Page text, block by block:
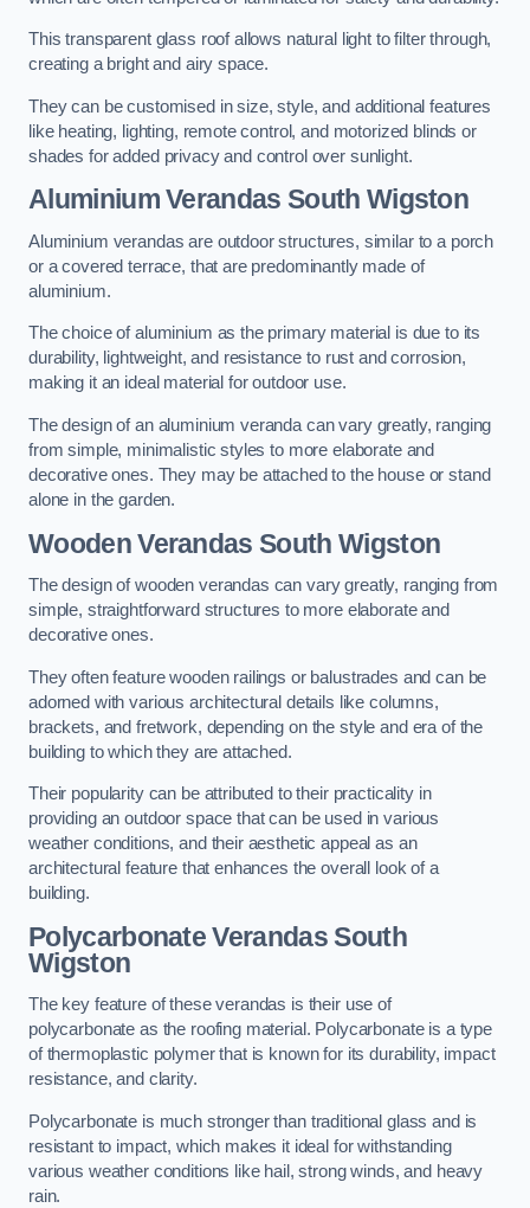
This transparent glass roof allows natural light to filter through,
creating a bright and airy space.
They can be customised in size, style, and additional features
like heating, lighting, remote control, and motorized blinds or
shades for added privacy and control over sunlight.
Aluminium Verandas South Wigston
Aluminium verandas are outdoor structures, similar to a porch
or a covered terrace, that are predominantly made of
aluminium.
The choice of aluminium as the primary material is due to its
durability, lightweight, and resistance to rust and corrosion,
making it an ideal material for outdoor use.
The design of an aluminium veranda can vary greatly, ranging
from simple, minimalistic styles to more elaborate and
decorative ones. They may be attached to the house or stand
alone in the garden.
Wooden Verandas South Wigston
The design of wooden verandas can vary greatly, ranging from
simple, straightforward structures to more elaborate and
decorative ones.
They often feature wooden railings or balustrades and can be
adorned with various architectural details like columns,
brackets, and fretwork, depending on the style and era of the
building to which they are attached.
Their popularity can be attributed to their practicality in
providing an outdoor space that can be used in various
weather conditions, and their aesthetic appeal as an
architectural feature that enhances the overall look of a
building.
Polycarbonate Verandas South
Wigston
The key feature of these verandas is their use of
polycarbonate as the roofing material. Polycarbonate is a type
of thermoplastic polymer that is known for its durability, impact
resistance, and clarity.
Polycarbonate is much stronger than traditional glass and is
resistant to impact, which makes it ideal for withstanding
various weather conditions like hail, strong winds, and heavy
rain.